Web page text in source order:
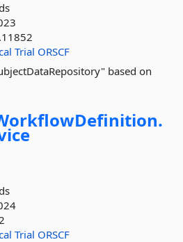
Trial ORSCF
based on
Trial ORSCF